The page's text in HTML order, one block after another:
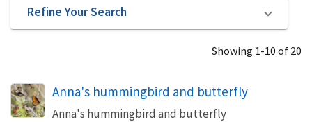
Refine Your Search
Showing 1-10 of 20
Anna's hummingbird and butterfly
Anna's hummingbird and butterfly